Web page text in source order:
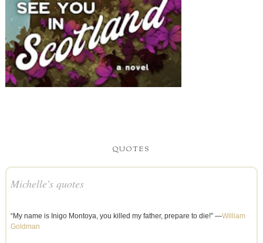
QUOTES
Michelle's quotes
“My name is Inigo Montoya, you killed my father, prepare to die!” —William
Goldman